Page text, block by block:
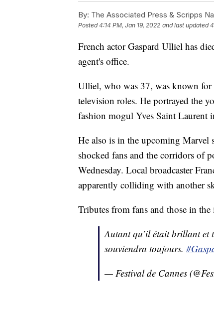
By: The Associated Press & Scripps
Posted4:14 PM, Jan 19, 2022 and last updated
French actor Gaspard Ulliel has
agent's office.
Ulliel, who was 37, was known for
television roles. He portrayed the
fashion mogul Yves Saint
He also is in the upcoming
shocked fans and the corridors of
Wednesday. Local broadcaster
apparently colliding with another
Tributes from fans and those in
Autant qu’il était brillant et
souviendra toujours.
— Festival de Cannes